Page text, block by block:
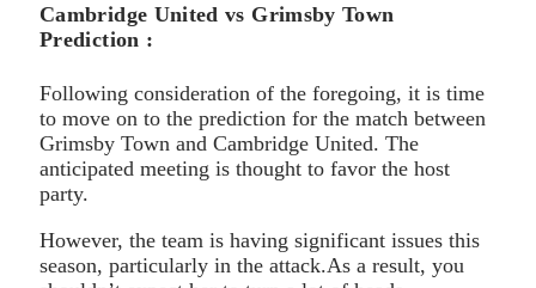
Cambridge United vs Grimsby Town
Prediction :
Following consideration of the foregoing, it is time
to move on to the prediction for the match between
Grimsby Town and Cambridge United. The
anticipated meeting is thought to favor the host
party.
However, the team is having significant issues this
season, particularly in the attack.As a result, you